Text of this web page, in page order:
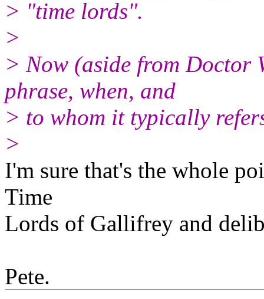
> "time lords".
>
> Now (aside from Doctor
phrase, when, and
> to whom it typically
>
I'm sure that's the whole
Time
Lords of Gallifrey and
Pete.